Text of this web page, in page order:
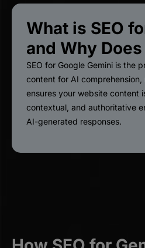
What is SEO
and Why
SEO for Google Gemini is the
content for AI
ensures your website content
contextual, and authoritative
AI-generated responses.